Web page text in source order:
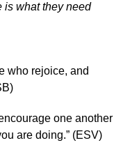
is what they need
who rejoice, and
one another
are doing.” (ESV)